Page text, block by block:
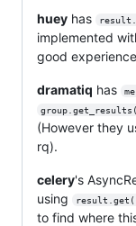
huey has
implemented
good
dramatiq has
(However they
rq).
celery's
using
to find where